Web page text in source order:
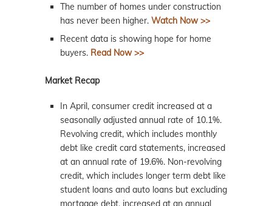
The number of homes under construction
has never been higher. Watch Now >>
Recent data is showing hope for home
buyers. Read Now >>
Market Recap
In April, consumer credit increased at a
seasonally adjusted annual rate of 10.1%.
Revolving credit, which includes monthly
debt like credit card statements, increased
at an annual rate of 19.6%. Non-revolving
credit, which includes longer term debt like
student loans and auto loans but excluding
mortgage debt, increased at an annual